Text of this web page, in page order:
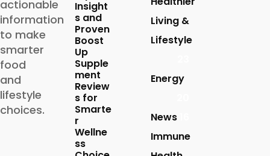
actionable
information
to make
smarter
food
and
lifestyle
choices.
Insight
s and
Proven
Boost
Up
Supple
ment
Review
s for
Smarte
r
Wellne
ss
Living &
Lifestyle
Energy
News
Immune